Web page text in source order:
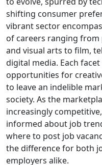
shifting consumer
vibrant sector
of careers ranging
and visual arts to film,
digital media. Each
opportunities for
to leave an indelible
society. As the
increasingly
informed about job
where to post job
the difference for both
employers alike.